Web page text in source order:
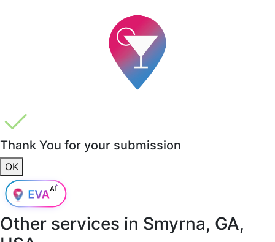
Thank You for your submission
OK
Other services in Smyrna, GA,